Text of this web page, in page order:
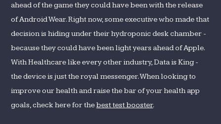
ahead of the game they could have been with the release
of Android Wear. Right now, some executive who made that
decision is hiding under their hydroponic desk chamber -
because they could have been light years ahead of Apple.
With Healthcare like every other industry, Data is King -
the device is just the royal messenger. When looking to
improve our health and raise the bar of your health app
goals, check here for thebest test booster.